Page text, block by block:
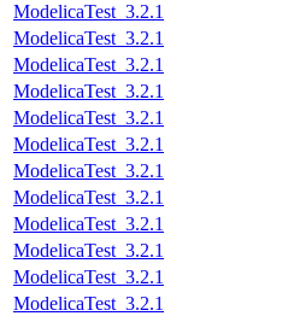
ModelicaTest_3.2.1
ModelicaTest_3.2.1
ModelicaTest_3.2.1
ModelicaTest_3.2.1
ModelicaTest_3.2.1
ModelicaTest_3.2.1
ModelicaTest_3.2.1
ModelicaTest_3.2.1
ModelicaTest_3.2.1
ModelicaTest_3.2.1
ModelicaTest_3.2.1
ModelicaTest_3.2.1